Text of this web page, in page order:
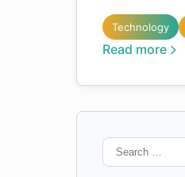
Technology
Read more
Search
for: